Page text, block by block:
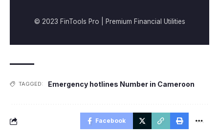
© 2023 FinTools Pro | Premium Financial Utilities
TAGGED: Emergency hotlines Number in Cameroon
Facebook